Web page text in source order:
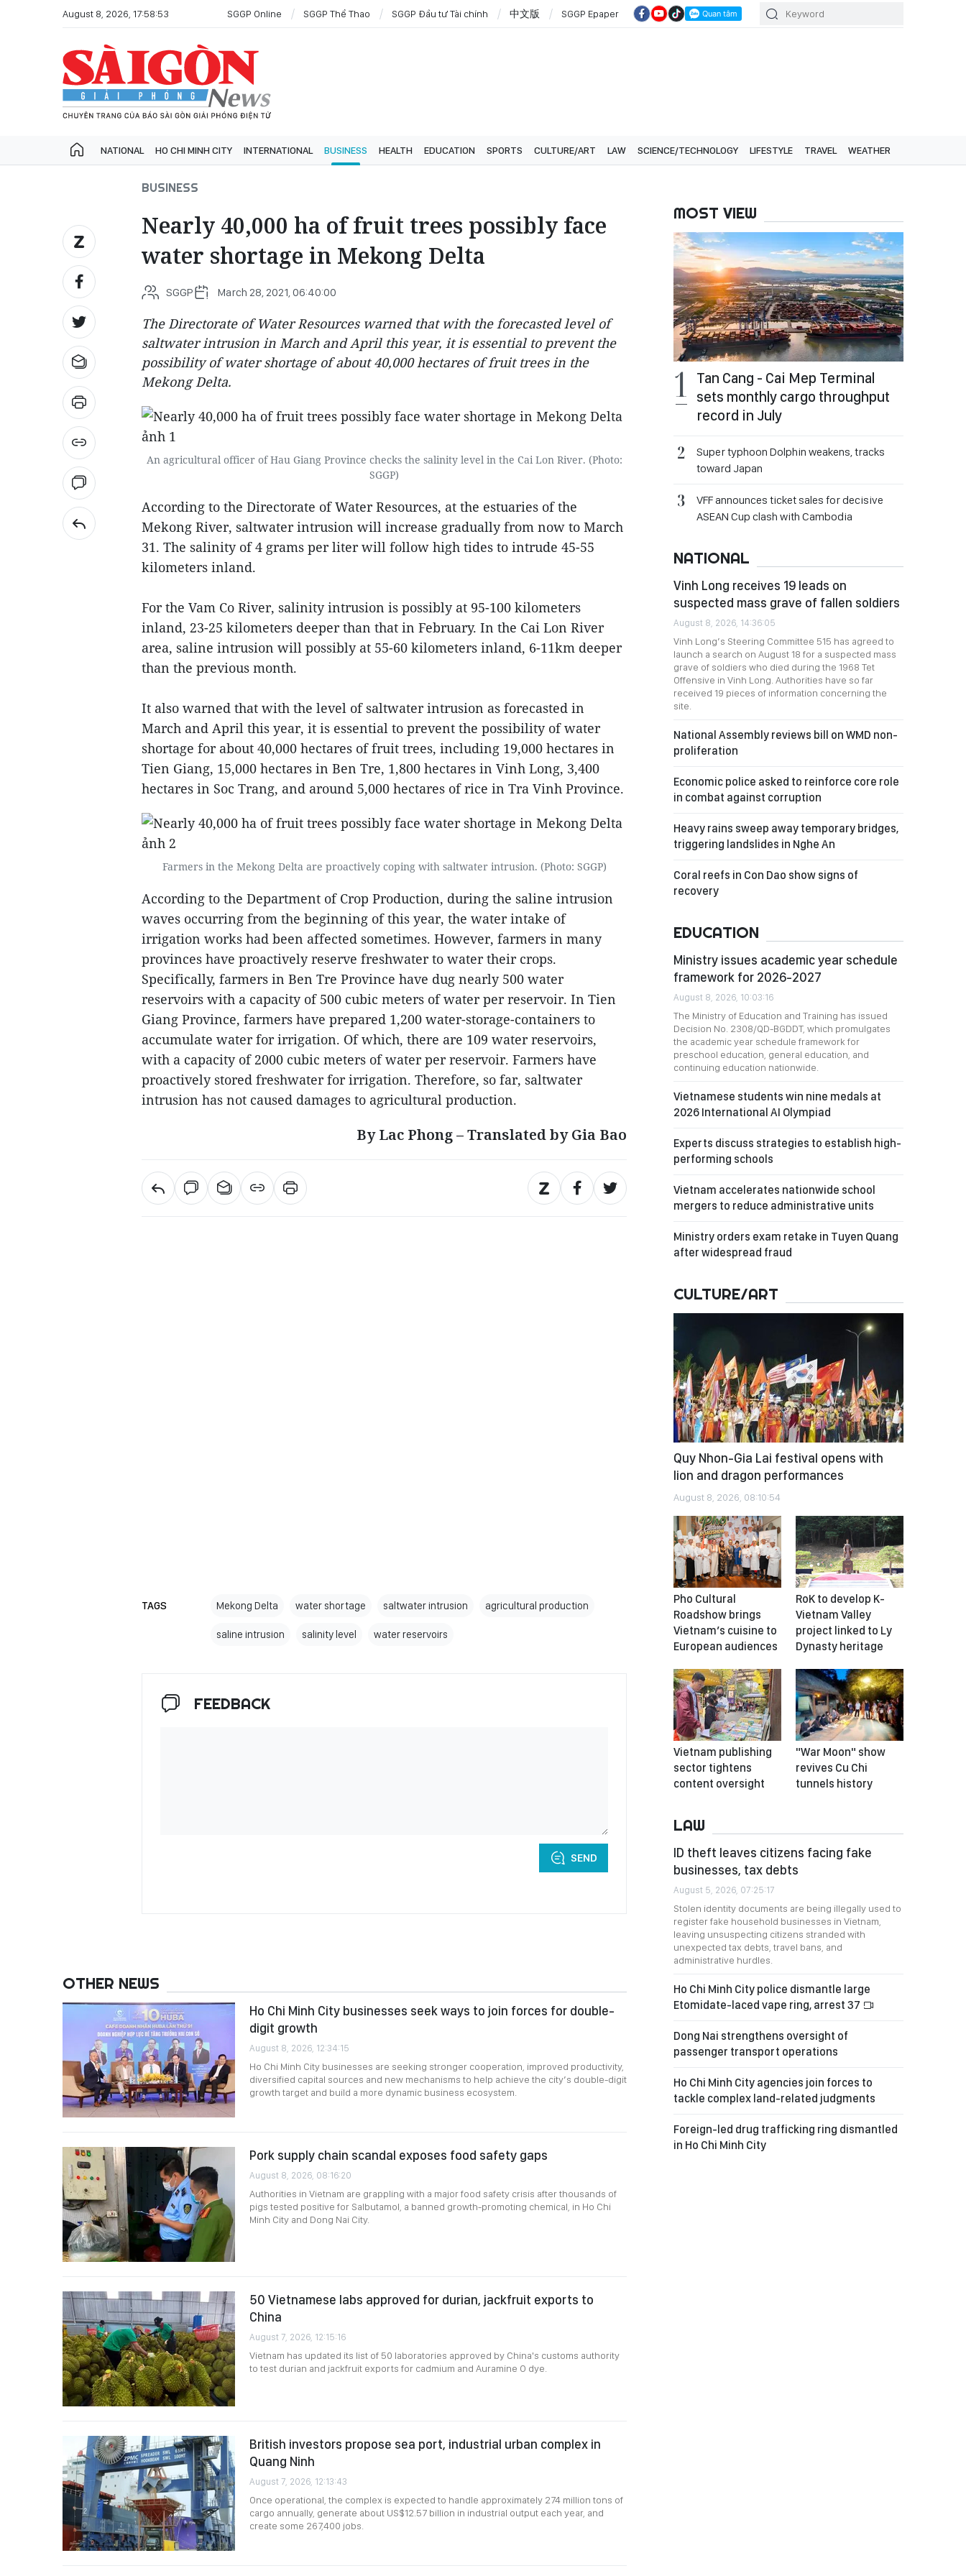
August 8, 2026, 17:58:53 SGGP Online SGGP Thể Thao SGGP Đầu tư Tài chính 中文版 SGGP Epaper
NATIONAL HO CHI MINH CITY INTERNATIONAL BUSINESS HEALTH EDUCATION SPORTS CULTURE/ART LAW SCIENCE/TECHNOLOGY LIFESTYLE TRAVEL WEATHER
BUSINESS
Nearly 40,000 ha of fruit trees possibly face
water shortage in Mekong Delta
SGGP March 28, 2021, 06:40:00
The Directorate of Water Resources warned that with the forecasted level of
saltwater intrusion in March and April this year, it is essential to prevent the
possibility of water shortage of about 40,000 hectares of fruit trees in the
Mekong Delta.
An agricultural officer of Hau Giang Province checks the salinity level in the Cai Lon River. (Photo:
SGGP)
According to the Directorate of Water Resources, at the estuaries of the
Mekong River, saltwater intrusion will increase gradually from now to March
31. The salinity of 4 grams per liter will follow high tides to intrude 45-55
kilometers inland.
For the Vam Co River, salinity intrusion is possibly at 95-100 kilometers
inland, 23-25 kilometers deeper than that in February. In the Cai Lon River
area, saline intrusion will possibly at 55-60 kilometers inland, 6-11km deeper
than the previous month.
It also warned that with the level of saltwater intrusion as forecasted in
March and April this year, it is essential to prevent the possibility of water
shortage for about 40,000 hectares of fruit trees, including 19,000 hectares in
Tien Giang, 15,000 hectares in Ben Tre, 1,800 hectares in Vinh Long, 3,400
hectares in Soc Trang, and around 5,000 hectares of rice in Tra Vinh Province.
Farmers in the Mekong Delta are proactively coping with saltwater intrusion. (Photo: SGGP)
According to the Department of Crop Production, during the saline intrusion
waves occurring from the beginning of this year, the water intake of
irrigation works had been affected sometimes. However, farmers in many
provinces have proactively reserve freshwater to water their crops.
Specifically, farmers in Ben Tre Province have dug nearly 500 water
reservoirs with a capacity of 500 cubic meters of water per reservoir. In Tien
Giang Province, farmers have prepared 1,200 water-storage-containers to
accumulate water for irrigation. Of which, there are 109 water reservoirs,
with a capacity of 2000 cubic meters of water per reservoir. Farmers have
proactively stored freshwater for irrigation. Therefore, so far, saltwater
intrusion has not caused damages to agricultural production.
By Lac Phong – Translated by Gia Bao
TAGS Mekong Delta water shortage saltwater intrusion agricultural production
saline intrusion salinity level water reservoirs
FEEDBACK
SEND
OTHER NEWS
Ho Chi Minh City businesses seek ways to join forces for double-
digit growth
August 8, 2026, 12:34:15
Ho Chi Minh City businesses are seeking stronger cooperation, improved productivity,
diversified capital sources and new mechanisms to help achieve the city’s double-digit
growth target and build a more dynamic business ecosystem.
Pork supply chain scandal exposes food safety gaps
August 8, 2026, 08:16:20
Authorities in Vietnam are grappling with a major food safety crisis after thousands of
pigs tested positive for Salbutamol, a banned growth-promoting chemical, in Ho Chi
Minh City and Dong Nai City.
50 Vietnamese labs approved for durian, jackfruit exports to
China
August 7, 2026, 12:15:16
Vietnam has updated its list of 50 laboratories approved by China's customs authority
to test durian and jackfruit exports for cadmium and Auramine O dye.
British investors propose sea port, industrial urban complex in
Quang Ninh
August 7, 2026, 12:13:43
Once operational, the complex is expected to handle approximately 274 million tons of
cargo annually, generate about US$12.57 billion in industrial output each year, and
create some 267,400 jobs.
MOST VIEW
Tan Cang - Cai Mep Terminal
sets monthly cargo throughput
record in July
Super typhoon Dolphin weakens, tracks
toward Japan
VFF announces ticket sales for decisive
ASEAN Cup clash with Cambodia
NATIONAL
Vinh Long receives 19 leads on
suspected mass grave of fallen soldiers
August 8, 2026, 14:36:05
Vinh Long’s Steering Committee 515 has agreed to
launch a search on August 18 for a suspected mass
grave of soldiers who died during the 1968 Tet
Offensive in Vinh Long. Authorities have so far
received 19 pieces of information concerning the
site.
National Assembly reviews bill on WMD non-
proliferation
Economic police asked to reinforce core role
in combat against corruption
Heavy rains sweep away temporary bridges,
triggering landslides in Nghe An
Coral reefs in Con Dao show signs of
recovery
EDUCATION
Ministry issues academic year schedule
framework for 2026-2027
August 8, 2026, 10:03:16
The Ministry of Education and Training has issued
Decision No. 2308/QD-BGDDT, which promulgates
the academic year schedule framework for
preschool education, general education, and
continuing education nationwide.
Vietnamese students win nine medals at
2026 International AI Olympiad
Experts discuss strategies to establish high-
performing schools
Vietnam accelerates nationwide school
mergers to reduce administrative units
Ministry orders exam retake in Tuyen Quang
after widespread fraud
CULTURE/ART
Quy Nhon-Gia Lai festival opens with
lion and dragon performances
August 8, 2026, 08:10:54
Pho Cultural
Roadshow brings
Vietnam’s cuisine to
European audiences
RoK to develop K-
Vietnam Valley
project linked to Ly
Dynasty heritage
Vietnam publishing
sector tightens
content oversight
"War Moon" show
revives Cu Chi
tunnels history
LAW
ID theft leaves citizens facing fake
businesses, tax debts
August 5, 2026, 07:25:17
Stolen identity documents are being illegally used to
register fake household businesses in Vietnam,
leaving unsuspecting citizens stranded with
unexpected tax debts, travel bans, and
administrative hurdles.
Ho Chi Minh City police dismantle large
Etomidate-laced vape ring, arrest 37
Dong Nai strengthens oversight of
passenger transport operations
Ho Chi Minh City agencies join forces to
tackle complex land-related judgments
Foreign-led drug trafficking ring dismantled
in Ho Chi Minh City